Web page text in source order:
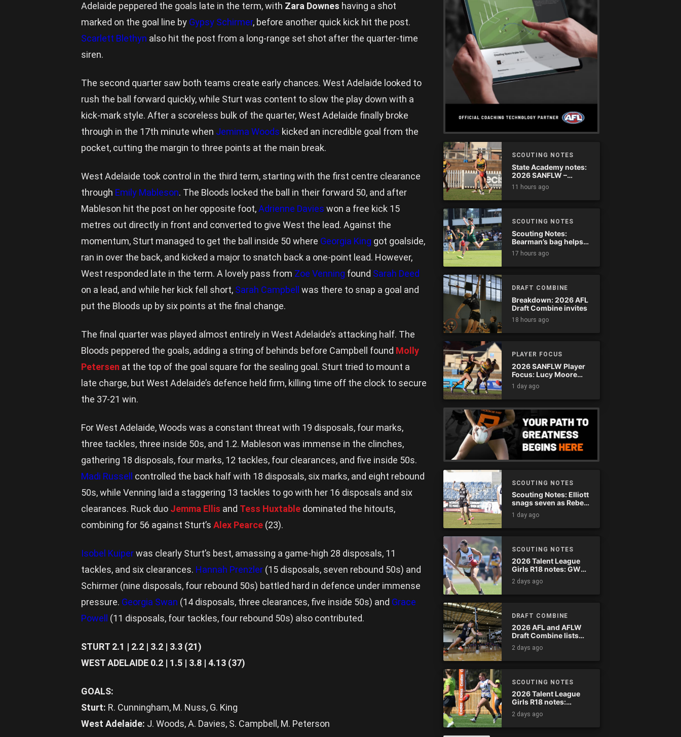
Adelaide peppered the goals late in the term, with Zara Downes having a shot
marked on the goal line by Gypsy Schirmer, before another quick kick hit the post.
Scarlett Blethyn also hit the post from a long-range set shot after the quarter-time
siren.
The second quarter saw both teams create early chances. West Adelaide looked to
rush the ball forward quickly, while Sturt was content to slow the play down with a
kick-mark style. After a scoreless bulk of the quarter, West Adelaide finally broke
through in the 17th minute when Jemima Woods kicked an incredible goal from the
pocket, cutting the margin to three points at the main break.
West Adelaide took control in the third term, starting with the first centre clearance
through Emily Mableson. The Bloods locked the ball in their forward 50, and after
Mableson hit the post on her opposite foot,Adrienne Davies won a free kick 15
metres out directly in front and converted to give West the lead. Against the
momentum, Sturt managed to get the ball inside 50 where Georgia King got goalside,
ran in over the back, and kicked a major to snatch back a one-point lead. However,
West responded late in the term. A lovely pass from Zoe Venning found Sarah Deed
on a lead, and while her kick fell short, Sarah Campbell
was there to snap a goal and
put the Bloods up by six points at the final change.
The final quarter was played almost entirely in West Adelaide’s attacking half. The
Bloods peppered the goals, adding a string of behinds before Campbell found Molly
Petersen at the top of the goal square for the sealing goal. Sturt tried to mount a
late charge, but West Adelaide’s defence held firm, killing time off the clock to secure
the 37-21 win.
For West Adelaide, Woods was a constant threat with 19 disposals, four marks,
three tackles, three inside 50s, and 1.2. Mableson was immense in the clinches,
gathering 18 disposals, four marks, 12 tackles, four clearances, and five inside 50s.
Madi Russell
controlled the back half with 18 disposals, six marks, and eight rebound
50s, while Venning laid a staggering 13 tackles to go with her 16 disposals and six
clearances. Ruck duo Jemma Ellis and Tess Huxtable dominated the hitouts,
combining for 56 against Sturt’s Alex Pearce (23).
Isobel Kuiperwas clearly Sturt’s best, amassing a game-high 28 disposals, 11
tackles, and six clearances. Hannah Prenzler (15 disposals, seven rebound 50s) and
Schirmer (nine disposals, four rebound 50s) battled hard in defence under immense
pressure. Georgia Swan (14 disposals, three clearances, five inside 50s) and Grace
Powell
(11 disposals, four tackles, four rebound 50s) also contributed.
STURT 2.1 | 2.2 | 3.2 | 3.3 (21)
WEST ADELAIDE 0.2 | 1.5 | 3.8 | 4.13 (37)
GOALS:
Sturt: R. Cunningham, M. Nuss, G. King
West Adelaide: J. Woods, A. Davies, S. Campbell, M. Peterson
SCOUTING NOTES
State Academy notes:
2026 SANFLW –
Round 13
11 hours ago
SCOUTING NOTES
Scouting Notes:
Bearman’s bag helps
Tassie complete
comeback
17 hours ago
DRAFT COMBINE
Breakdown: 2026 AFL
Draft Combine invites
18 hours ago
PLAYER FOCUS
2026 SANFLW Player
Focus: Lucy Moore
(Woodville-West
Torrens)
1 day ago
SCOUTING NOTES
Scouting Notes: Elliott
snags seven as Rebels
wreak havoc
1 day ago
SCOUTING NOTES
2026 Talent League
Girls R18 notes: GWV
Rebels vs. Bendigo
Pioneers
2 days ago
DRAFT COMBINE
2026 AFL and AFLW
Draft Combine lists
announced
2 days ago
SCOUTING NOTES
2026 Talent League
Girls R18 notes:
Murray Bushrangers
vs. Tasmania Devils
2 days ago